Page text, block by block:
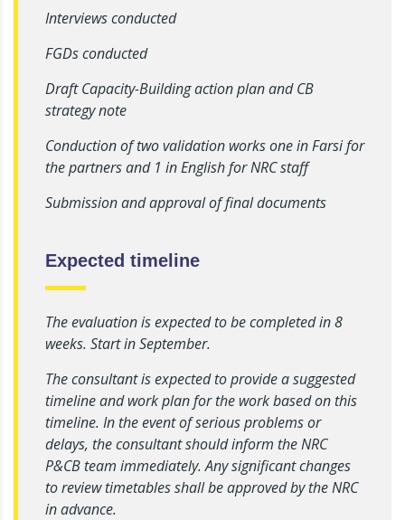
Interviews conducted
FGDs conducted
Draft Capacity-Building action plan and CB
strategy note
Conduction of two validation works one in Farsi for
the partners and 1 in English for NRC staff
Submission and approval of final documents
Expected timeline
The evaluation is expected to be completed in 8
weeks. Start in September.
The consultant is expected to provide a suggested
timeline and work plan for the work based on this
timeline. In the event of serious problems or
delays, the consultant should inform the NRC
P&CB team immediately. Any significant changes
to review timetables shall be approved by the NRC
in advance.